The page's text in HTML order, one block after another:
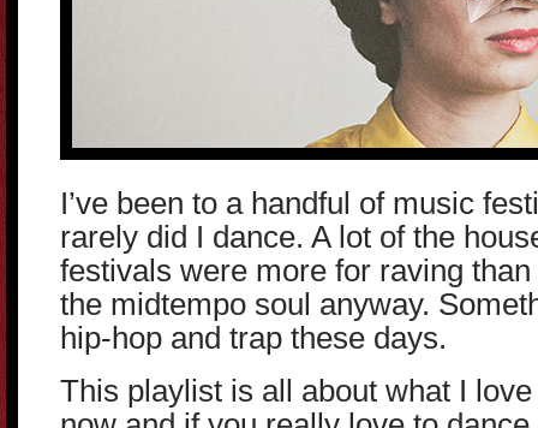
I’ve been to a handful of music
rarely did I dance. A lot of the
festivals were more for raving
the midtempo soul anyway.
hip-hop and trap these days.
This playlist is all about what I